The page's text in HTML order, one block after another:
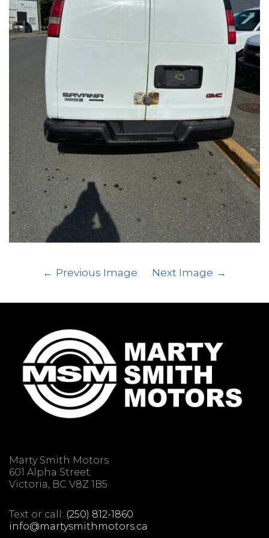
Previous Image Next Image
Marty Smith Motors
601 Alpha Street.
Victoria, BC V8Z 1B5
Text or call: (250) 812-1860
info@martysmithmotors.ca